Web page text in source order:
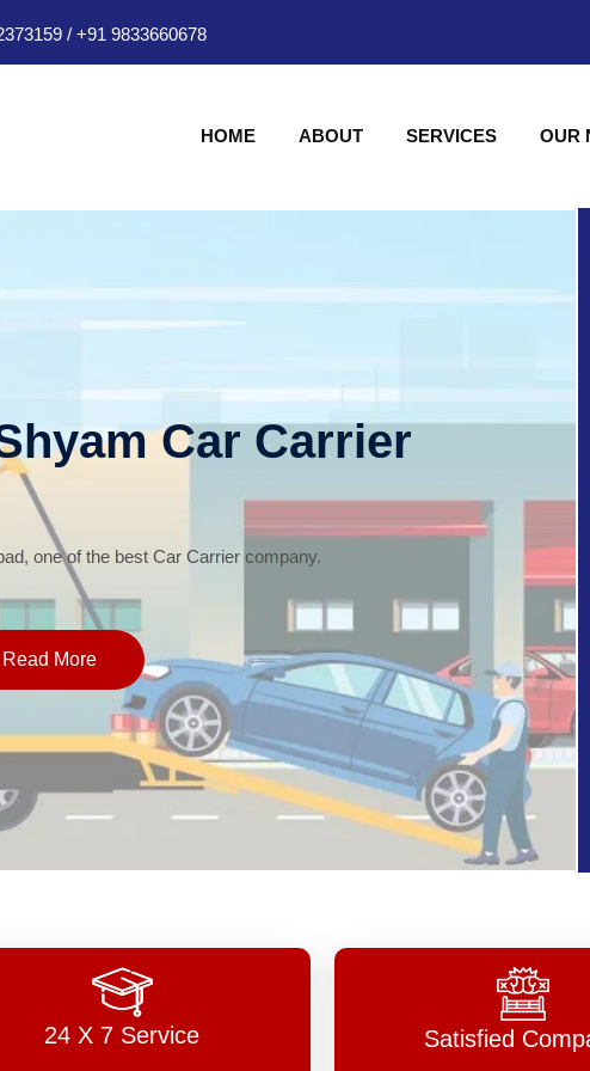
/ +91 9833660678
HOME ABOUT SERVICES OUR
Car Carrier
one of the best Car Carrier company.
Read More
24 X 7 Service Satisfied